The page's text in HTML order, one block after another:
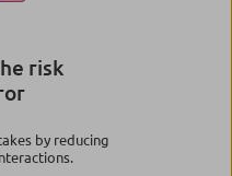
risk
by reducing